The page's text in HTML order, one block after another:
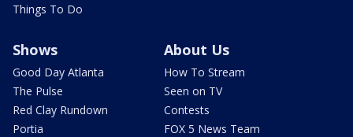
Things To Do
Shows
Good Day Atlanta
The Pulse
Red Clay Rundown
Portia
About Us
How To Stream
Seen on TV
Contests
FOX 5 News Team